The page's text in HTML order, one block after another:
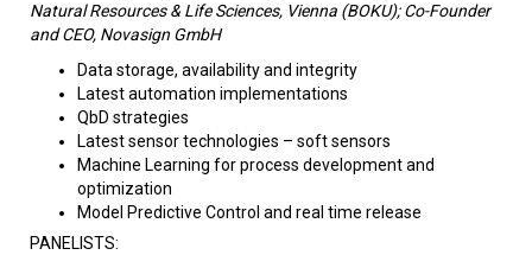
Natural Resources & Life Sciences, Vienna (BOKU); Co-Founder
and CEO, Novasign GmbH
Data storage, availability and integrity
Latest automation implementations
QbD strategies
Latest sensor technologies – soft sensors
Machine Learning for process development and
optimization
Model Predictive Control and real time release
PANELISTS: